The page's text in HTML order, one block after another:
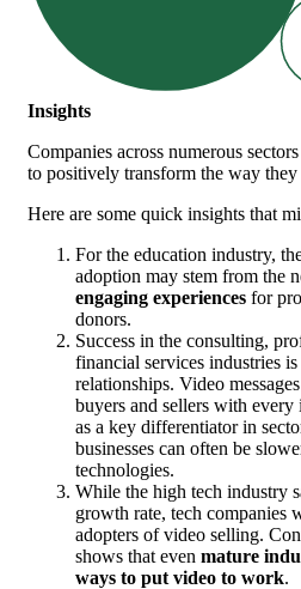
Insights
Companies across numerous
to positively transform the way they
Here are some quick insights that
For the education industry,
adoption may stem from the
engaging experiences for
donors.
Success in the consulting,
financial services industries
relationships. Video
buyers and sellers with
as a key differentiator in
businesses can often be
technologies.
While the high tech industry
growth rate, tech companies
adopters of video selling.
shows that even mature
ways to put video to work.